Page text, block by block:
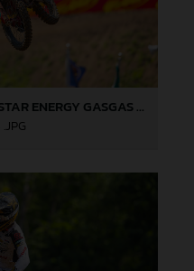
JUSTIN BARCIA (04) - ROCKSTAR ENERGY GASGAS FACTORY RACING - MILLVILLE
.JPG